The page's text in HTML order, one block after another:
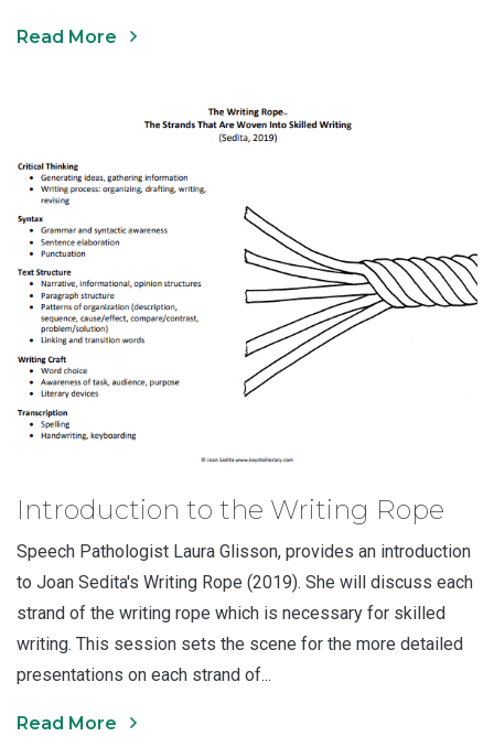
Read More
Introduction to the Writing Rope
Speech Pathologist Laura Glisson, provides an introduction
to Joan Sedita's Writing Rope (2019). She will discuss each
strand of the writing rope which is necessary for skilled
writing. This session sets the scene for the more detailed
presentations on each strand of...
Read More